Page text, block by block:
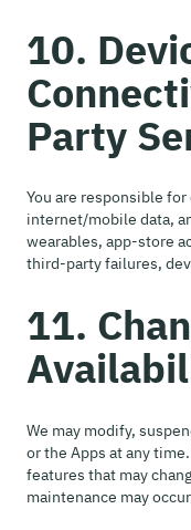
10.
Party
You are responsible
internet/mobile data,
wearables, app-store
third-party failures,
11.
We may modify,
or the Apps at any
features that may
maintenance may